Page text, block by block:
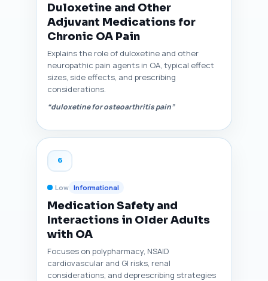
Duloxetine and Other
Adjuvant Medications for
Chronic OA Pain
Explains the role of duloxetine and other
neuropathic pain agents in OA, typical effect
sizes, side effects, and prescribing
considerations.
“duloxetine for osteoarthritis pain”
6
Low Informational
Medication Safety and
Interactions in Older Adults
with OA
Focuses on polypharmacy, NSAID
cardiovascular and GI risks, renal
considerations, and deprescribing strategies